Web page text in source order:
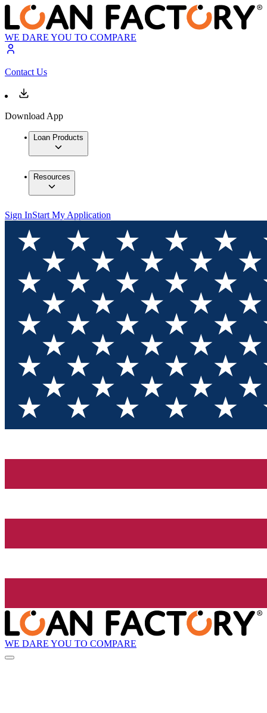
WE DARE YOU TO COMPARE
Contact Us
Download App
Loan Products
Resources
Sign InStart My Application
WE DARE YOU TO COMPARE